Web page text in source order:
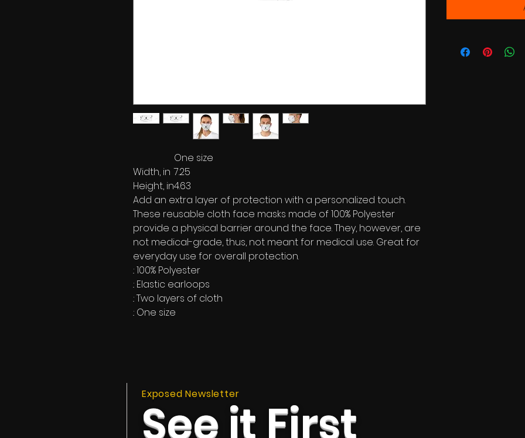
One size
Width, in 7.25
Height, in4.63
Add an extra layer of protection with a personalized touch.
These reusable cloth face masks made of 100% Polyester
provide a physical barrier around the face. They, however, are
not medical-grade, thus, not meant for medical use. Great for
everyday use for overall protection.
.: 100% Polyester
.: Elastic earloops
.: Two layers of cloth
.: One size
Exposed Newsletter
See it First